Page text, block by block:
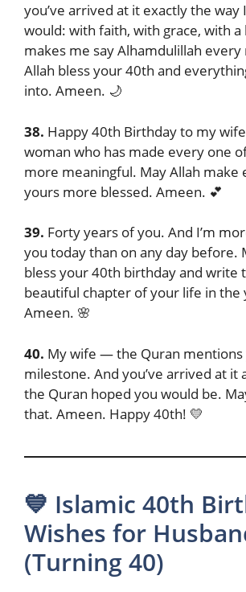
you’ve arrived at it exactly the way
would: with faith, with grace, with
makes me say Alhamdulillah
Allah bless your 40th and
into. Ameen. 🌙
38. Happy 40th Birthday to my
woman who has made every one
more meaningful. May Allah make
yours more blessed. Ameen. 💕
39. Forty years of you. And I’m
you today than on any day before.
bless your 40th birthday and write
beautiful chapter of your life in the
Ameen. 🌸
40. My wife — the Quran mentions
milestone. And you’ve arrived at it
the Quran hoped you would be.
that. Ameen. Happy 40th! 💛
💙 Islamic 40th
Wishes for
(Turning 40)